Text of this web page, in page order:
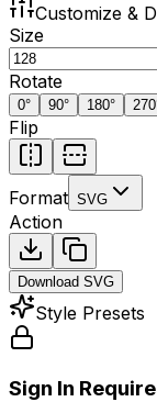
Customize &
Size
Rotate
0° 90° 180° 270
Flip
Format SVG
Action
Download SVG
Style Presets
Sign In